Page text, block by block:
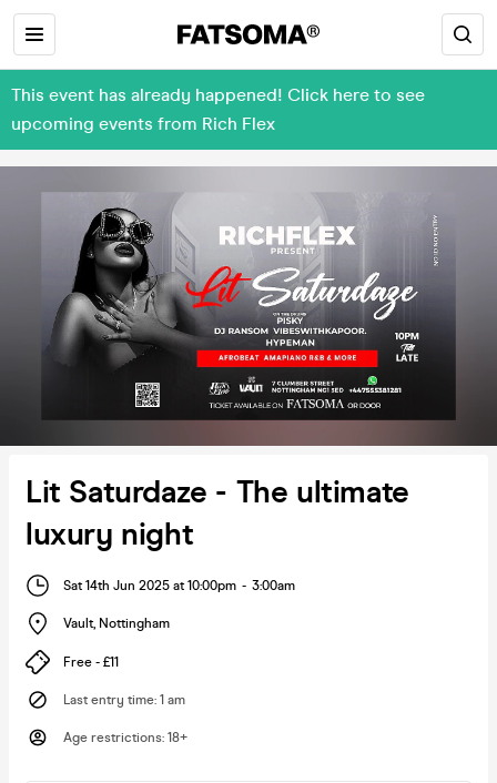
This event has already happened! Click here to see
upcoming events from Rich Flex
Lit Saturdaze - The ultimate
luxury night
Sat 14th Jun 2025 at 10:00pm - 3:00am
Vault, Nottingham
Free - £11
Last entry time: 1 am
Age restrictions: 18+